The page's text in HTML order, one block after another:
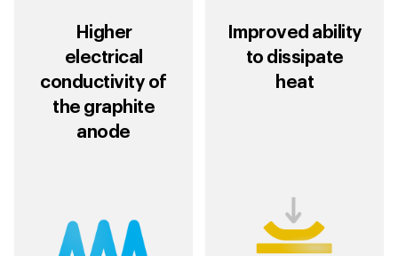
Higher
electrical
conductivity of
the graphite
anode
Improved ability
to dissipate
heat